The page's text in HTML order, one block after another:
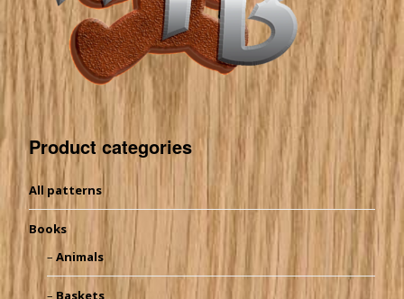
Product categories
All patterns
Books
Animals
Baskets